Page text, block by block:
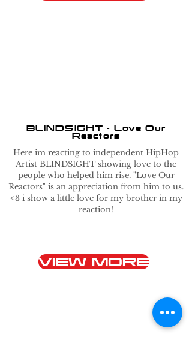
BLINDSIGHT - Love Our
Reactors
Here im reacting to independent HipHop
Artist BLINDSIGHT showing love to the
people who helped him rise. "Love Our
Reactors" is an appreciation from him to us.
<3 i show a little love for my brother in my
reaction!
VIEW MORE